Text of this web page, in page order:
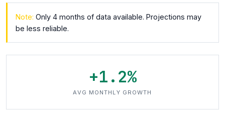
Note: Only 4 months of data available. Projections may
be less reliable.
+1.2%
AVG MONTHLY GROWTH